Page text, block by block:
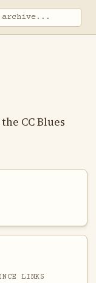
CC Blues
LINKS